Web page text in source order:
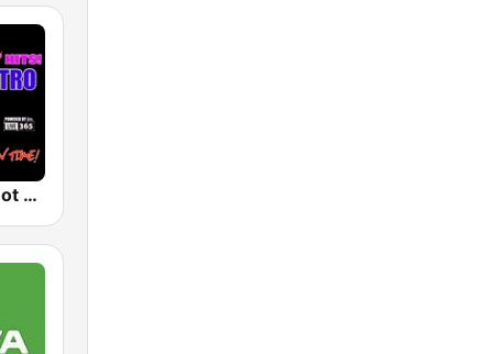
80's & 90's Hot Hits! Totally Retro Radio